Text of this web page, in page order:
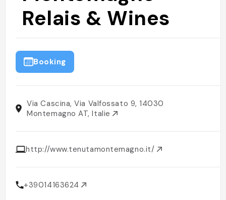
Relais & Wines
Booking
Via Cascina, Via Valfossato 9, 14030
Montemagno AT, Italie
http://www.tenutamontemagno.it/
+39014163624